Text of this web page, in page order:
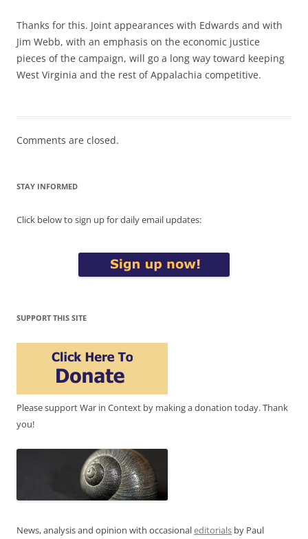
Thanks for this. Joint appearances with Edwards and with
Jim Webb, with an emphasis on the economic justice
pieces of the campaign, will go a long way toward keeping
West Virginia and the rest of Appalachia competitive.
Comments are closed.
STAY INFORMED
Click below to sign up for daily email updates:
SUPPORT THIS SITE
Please support War in Context by making a donation today. Thank
you!
News, analysis and opinion with occasionaleditorials by Paul